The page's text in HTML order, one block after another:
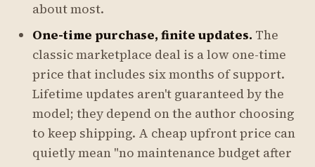
about most.
One-time purchase, finite updates. The
classic marketplace deal is a low one-time
price that includes six months of support.
Lifetime updates aren't guaranteed by the
model; they depend on the author choosing
to keep shipping. A cheap upfront price can
quietly mean "no maintenance budget after